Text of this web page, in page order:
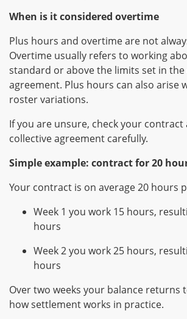
When is it considered overtime
Plus hours and overtime are not
Overtime usually refers to working
standard or above the limits set in the
agreement. Plus hours can also arise
roster variations.
If you are unsure, check your contract
collective agreement carefully.
Simple example: contract for 20
Your contract is on average 20 hours
Week 1 you work 15 hours,
hours
Week 2 you work 25 hours,
hours
Over two weeks your balance returns
how settlement works in practice.